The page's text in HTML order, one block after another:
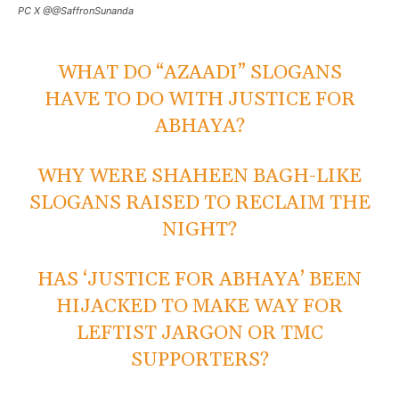
PC X @@SaffronSunanda
WHAT DO “AZAADI” SLOGANS
HAVE TO DO WITH JUSTICE FOR
ABHAYA?
WHY WERE SHAHEEN BAGH-LIKE
SLOGANS RAISED TO RECLAIM THE
NIGHT?
HAS ‘JUSTICE FOR ABHAYA’ BEEN
HIJACKED TO MAKE WAY FOR
LEFTIST JARGON OR TMC
SUPPORTERS?